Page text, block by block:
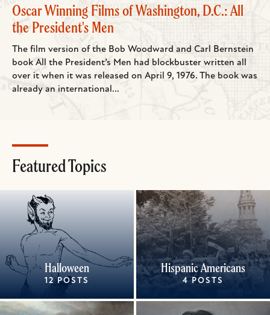
Oscar Winning Films of Washington, D.C.: All
the President's Men
The film version of the Bob Woodward and Carl Bernstein
book All the President’s Men had blockbuster written all
over it when it was released on April 9, 1976. The book was
already an international...
Featured Topics
Halloween
12 POSTS
Hispanic Americans
4 POSTS